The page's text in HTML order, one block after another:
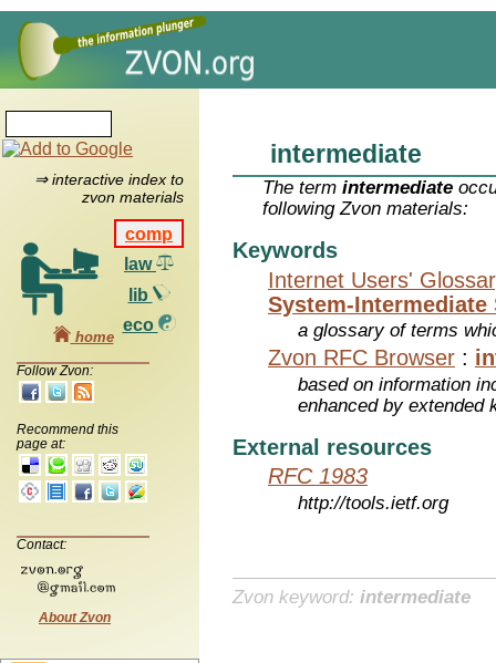
⇒ interactive index to
zvon materials
comp
law
lib
eco
home
Follow Zvon:
Recommend this
page at:
Contact:
About Zvon
intermediate
The termintermediate
following Zvon materials:
Keywords
Internet Users'
System-Intermediate
a glossary of terms
Zvon RFC Browser :
based on information
enhanced by extended
External resources
RFC 1983
http://tools.ietf.org
Zvon keyword: intermediate